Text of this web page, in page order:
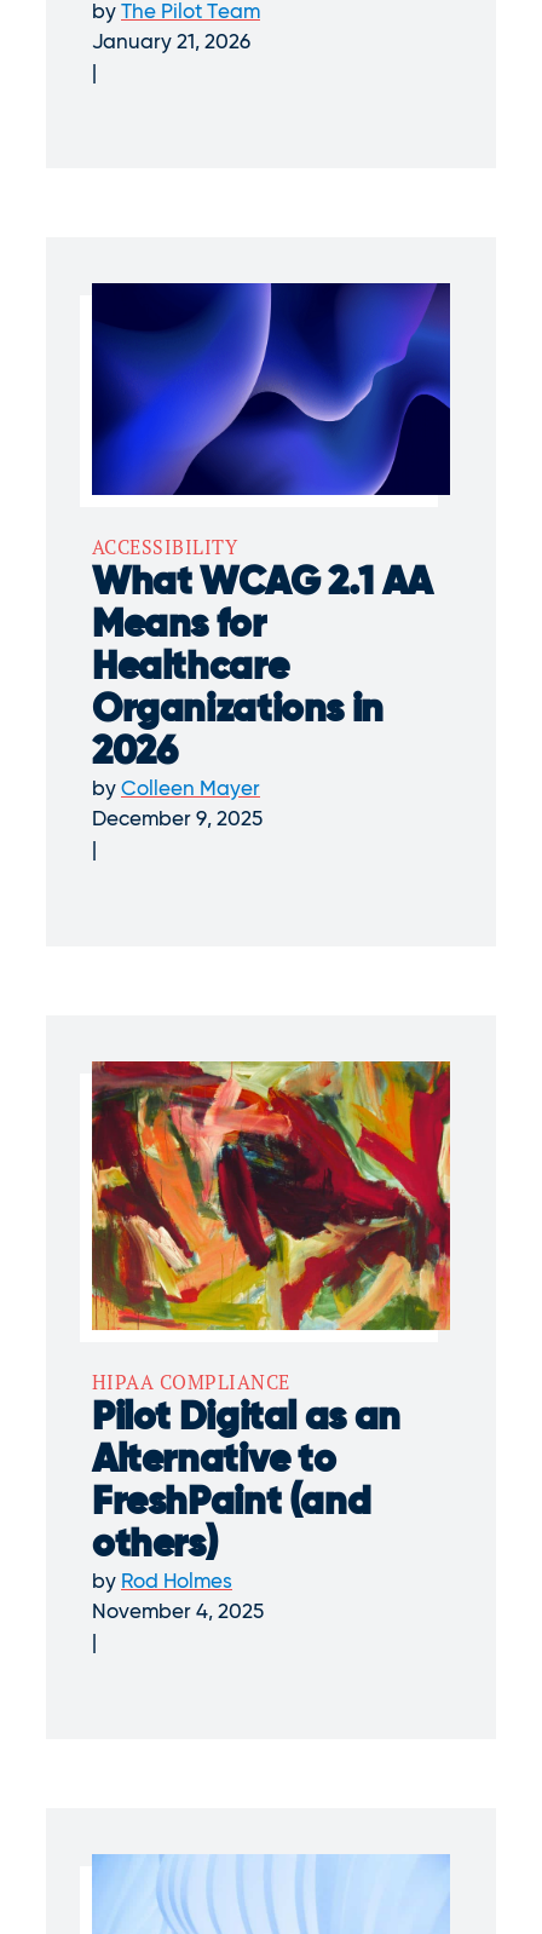
by The Pilot Team
January 21, 2026
ACCESSIBILITY
What WCAG 2.1 AA
Means for
Healthcare
Organizations in
2026
by Colleen Mayer
December 9, 2025
HIPAA COMPLIANCE
Pilot Digital as an
Alternative to
FreshPaint (and
others)
by Rod Holmes
November 4, 2025